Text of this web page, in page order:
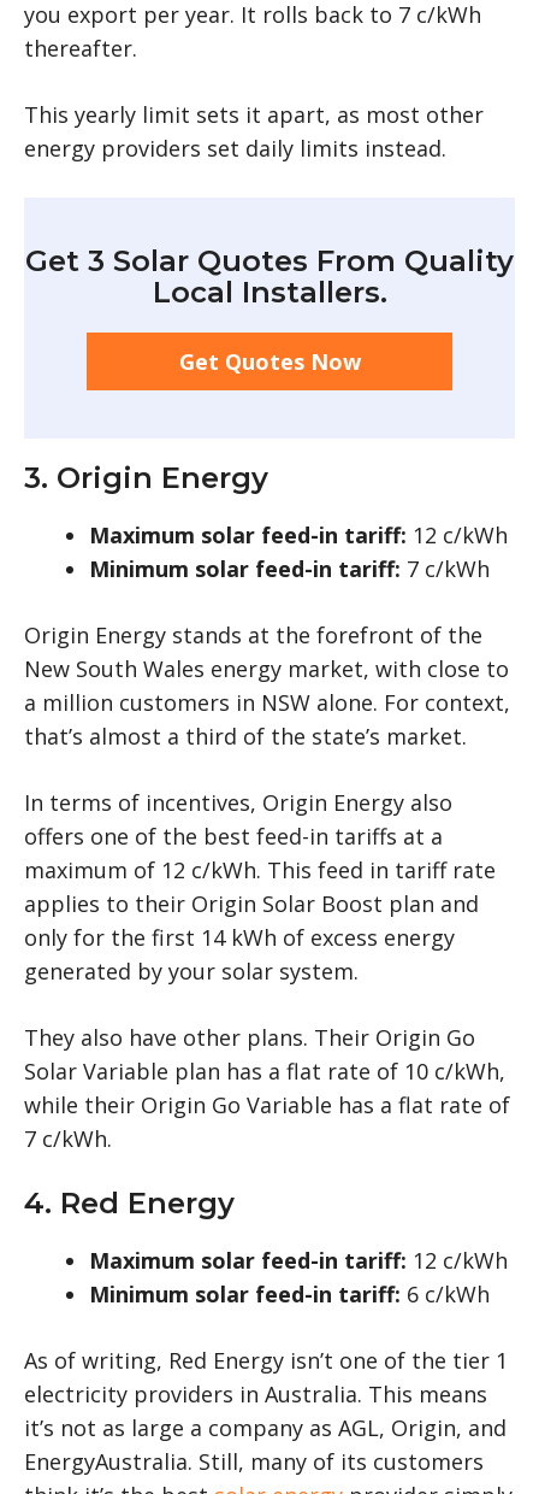
you export per year. It rolls back to 7 c/kWh
thereafter.
This yearly limit sets it apart, as most other
energy providers set daily limits instead.
Get 3 Solar Quotes From Quality
Local Installers.
Get Quotes Now
3. Origin Energy
Maximum solar feed-in tariff: 12 c/kWh
Minimum solar feed-in tariff: 7 c/kWh
Origin Energy stands at the forefront of the
New South Wales energy market, with close to
a million customers in NSW alone. For context,
that’s almost a third of the state’s market.
In terms of incentives, Origin Energy also
offers one of the best feed-in tariffs at a
maximum of 12 c/kWh. This feed in tariff rate
applies to their Origin Solar Boost plan and
only for the first 14 kWh of excess energy
generated by your solar system.
They also have other plans. Their Origin Go
Solar Variable plan has a flat rate of 10 c/kWh,
while their Origin Go Variable has a flat rate of
7 c/kWh.
4. Red Energy
Maximum solar feed-in tariff: 12 c/kWh
Minimum solar feed-in tariff: 6 c/kWh
As of writing, Red Energy isn’t one of the tier 1
electricity providers in Australia. This means
it’s not as large a company as AGL, Origin, and
EnergyAustralia. Still, many of its customers